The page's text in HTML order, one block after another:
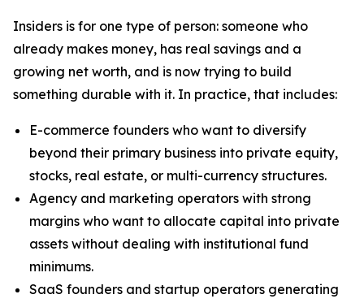
Insiders is for one type of person: someone who
already makes money, has real savings and a
growing net worth, and is now trying to build
something durable with it. In practice, that includes:
E-commerce founders who want to diversify
beyond their primary business into private equity,
stocks, real estate, or multi-currency structures.
Agency and marketing operators with strong
margins who want to allocate capital into private
assets without dealing with institutional fund
minimums.
SaaS founders and startup operators generating